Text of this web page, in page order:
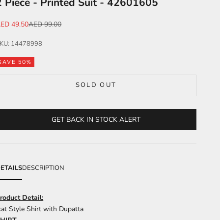
price
49.50Regular price
AED 99.00
14478998
50%
SOLD OUT
GET BACK IN STOCK ALERT
DESCRIPTION
Detail:
Style Shirt with Dupatta